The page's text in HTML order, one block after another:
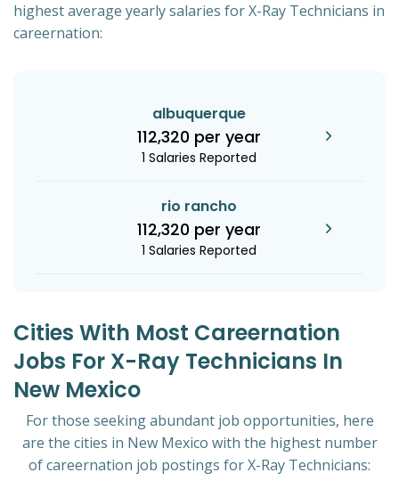
highest average yearly salaries for X-Ray Technicians in
careernation:
albuquerque
112,320 per year
1 Salaries Reported
rio rancho
112,320 per year
1 Salaries Reported
Cities With Most Careernation
Jobs For X-Ray Technicians In
New Mexico
For those seeking abundant job opportunities, here
are the cities in New Mexico with the highest number
of careernation job postings for X-Ray Technicians: